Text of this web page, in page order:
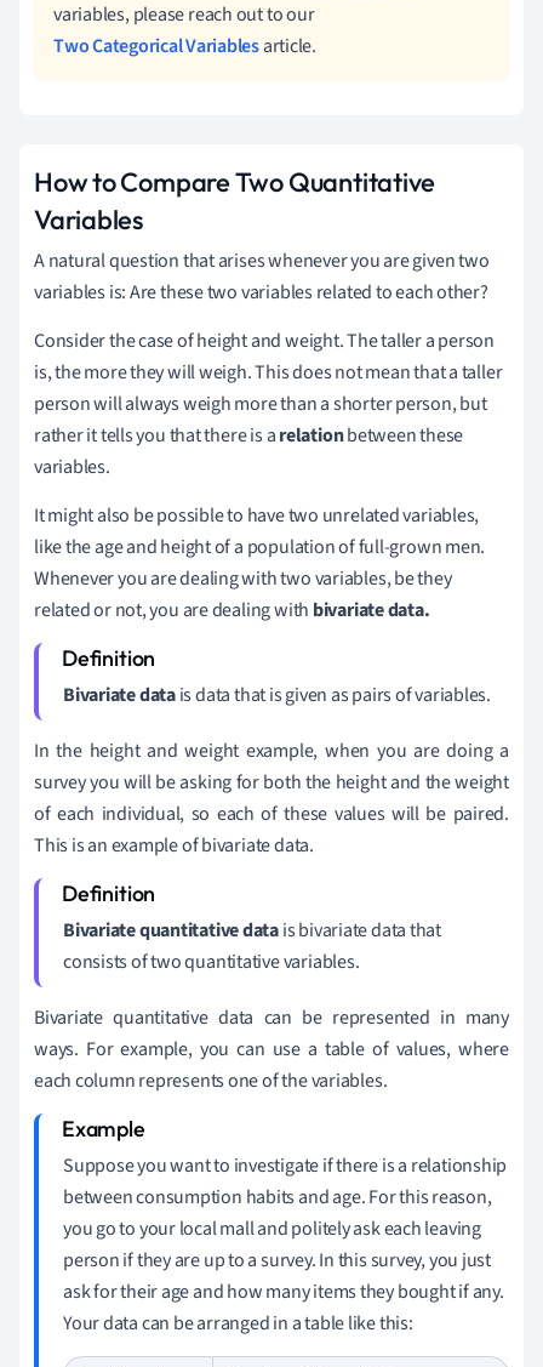
variables, please reach out to our
Two Categorical Variablesarticle.
How to Compare Two Quantitative
Variables
A natural question that arises whenever you are given two
variables is: Are these two variables related to each other?
Consider the case of height and weight. The taller a person
is, the more they will weigh. This does not mean that a taller
person will always weigh more than a shorter person, but
rather it tells you that there is arelationbetween these
variables.
It might also be possible to have two unrelated variables,
like the age and height of a population of full-grown men.
Whenever you are dealing with two variables, be they
related or not, you are dealing with bivariate data.
Bivariate datais data that is given as pairs of variables.
In the height and weight example, when you are doing a
survey you will be asking for both the height and the weight
of each individual, so each of these values will be paired.
This is an example of bivariate data.
Bivariate quantitative datais bivariate data that
consists of two quantitative variables.
Bivariate quantitative data can be represented in many
ways. For example, you can use a table of values, where
each column represents one of the variables.
Suppose you want to investigate if there is a relationship
between consumption habits and age. For this reason,
you go to your local mall and politely ask each leaving
person if they are up to a survey. In this survey, you just
ask for their age and how many items they bought if any.
Your data can be arranged in a table like this: